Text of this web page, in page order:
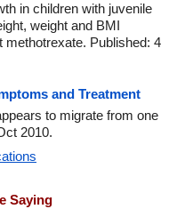
in children with juvenile
weight and BMI
methotrexate. Published: 4
and Treatment
to migrate from one
2010.
Saying